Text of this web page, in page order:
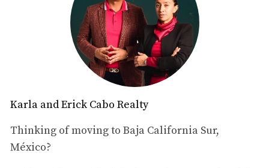
back home. This article delves into how you can achieve
this lifestyle, featuring real-life stories that inspire and
The Remote Work Revolution
advancements in technology that allow seamless
communication and collaboration from virtually
anywhere in the world. According to a report by
Karla and Erick Cabo Realty
Thinking of moving to Baja California Sur,
México?